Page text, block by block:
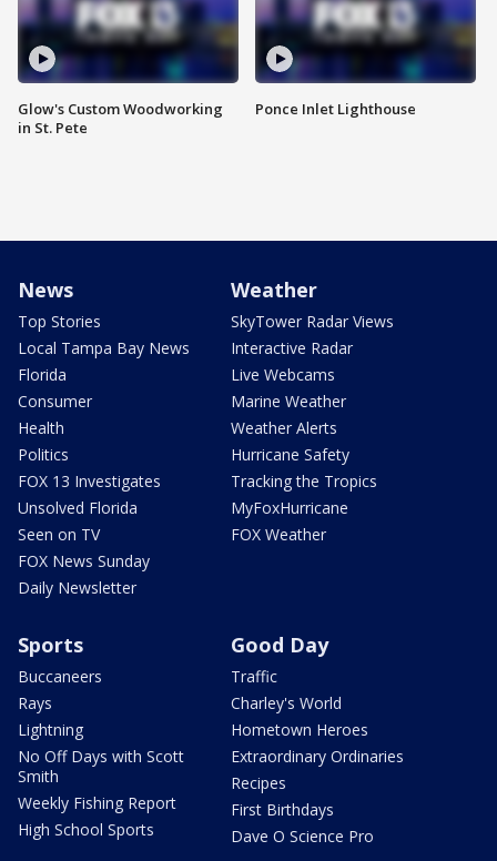
Glow's Custom Woodworking
in St. Pete
Ponce Inlet Lighthouse
News
Top Stories
Local Tampa Bay News
Florida
Consumer
Health
Politics
FOX 13 Investigates
Unsolved Florida
Seen on TV
FOX News Sunday
Daily Newsletter
Weather
SkyTower Radar Views
Interactive Radar
Live Webcams
Marine Weather
Weather Alerts
Hurricane Safety
Tracking the Tropics
MyFoxHurricane
FOX Weather
Sports
Buccaneers
Rays
Lightning
No Off Days with Scott
Smith
Weekly Fishing Report
High School Sports
Good Day
Traffic
Charley's World
Hometown Heroes
Extraordinary Ordinaries
Recipes
First Birthdays
Dave O Science Pro